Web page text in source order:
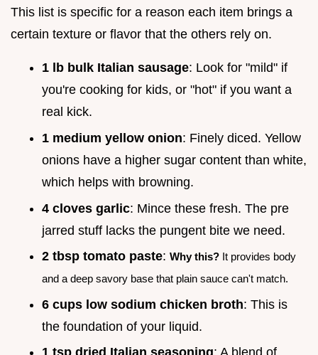
This list is specific for a reason each item brings a
certain texture or flavor that the others rely on.
1 lb bulk Italian sausage: Look for "mild" if
you're cooking for kids, or "hot" if you want a
real kick.
1 medium yellow onion: Finely diced. Yellow
onions have a higher sugar content than white,
which helps with browning.
4 cloves garlic: Mince these fresh. The pre
jarred stuff lacks the pungent bite we need.
2 tbsp tomato paste: Why this? It provides body
and a deep savory base that plain sauce can't match.
6 cups low sodium chicken broth: This is
the foundation of your liquid.